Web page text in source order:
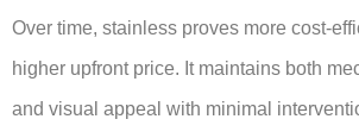
Over time, stainless proves more cost-
higher upfront price. It maintains both
and visual appeal with minimal